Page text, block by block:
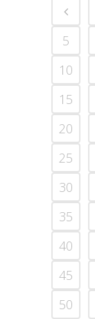
5
10
15
20
25
30
35
40
45
50